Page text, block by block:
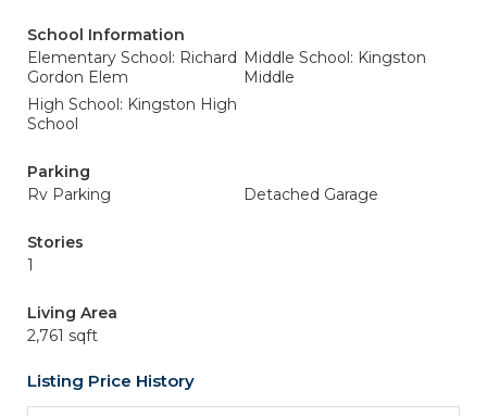
School Information
Elementary School: Richard
Gordon Elem
Middle School: Kingston
Middle
High School: Kingston High
School
Parking
Rv Parking
Detached Garage
Stories
1
Living Area
2,761 sqft
Listing Price History